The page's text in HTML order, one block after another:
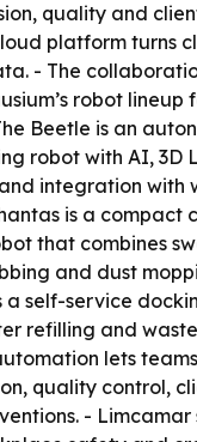
quality and
platform turns
- The
robot lineup
Beetle is an
robot with AI, 3D
integration with
is a compact
that combines
and dust
a self-service
refilling and
lets
quality control,
- Limcamar